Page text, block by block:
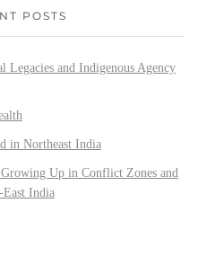
POSTS
Legacies and Indigenous Agency
in Northeast India
Up in Conflict Zones and
East India